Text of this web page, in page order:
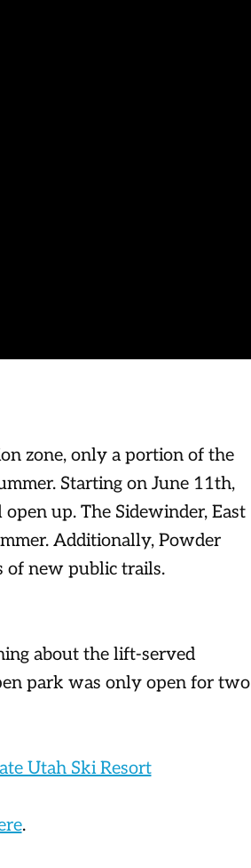
zone, only a portion of the
Starting on June 11th,
up. The Sidewinder, East
Additionally, Powder
of new public trails.
about the lift-served
park was only open for two
Utah Ski Resort
.